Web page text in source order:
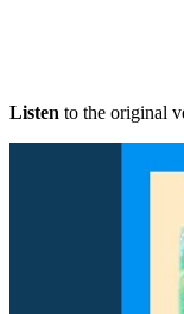
Listen to the original